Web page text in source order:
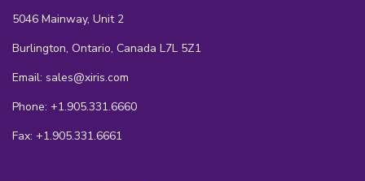
5046 Mainway, Unit 2
Burlington, Ontario, Canada L7L 5Z1
Email: sales@xiris.com
Phone: +1.905.331.6660
Fax: +1.905.331.6661